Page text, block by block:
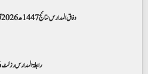
وفاق المدارس نتائج 1447ھ 2026 آن لائن چیک کرنے کا طریقہ
رابطۃ المدارس رزلٹ 2026 آن لائن چیک کریں